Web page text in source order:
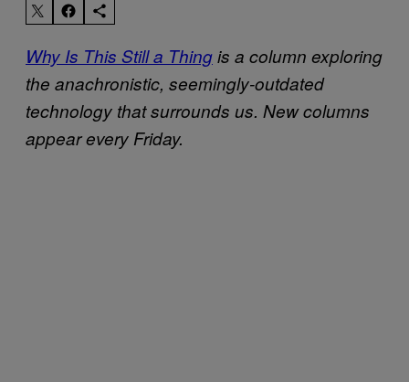
Why Is This Still a Thingis a column exploring
the anachronistic, seemingly-outdated
technology that surrounds us. New columns
appear every Friday.